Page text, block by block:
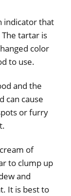
indicator that
tartar is
color
to use.
and the
can cause
or furry
of
to clump up
and
It is best to